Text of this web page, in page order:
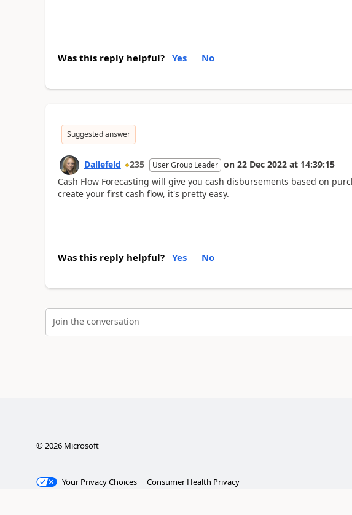
Was this reply helpful? Yes No
Suggested answer
Dallefeld 235 User Group Leader on 22 Dec 2022 at 14:39:15
Cash Flow Forecasting will give you cash disbursements based on
create your first cash flow, it's pretty easy.
Was this reply helpful? Yes No
Join the conversation
© 2026Microsoft
Your Privacy Choices Consumer Health Privacy